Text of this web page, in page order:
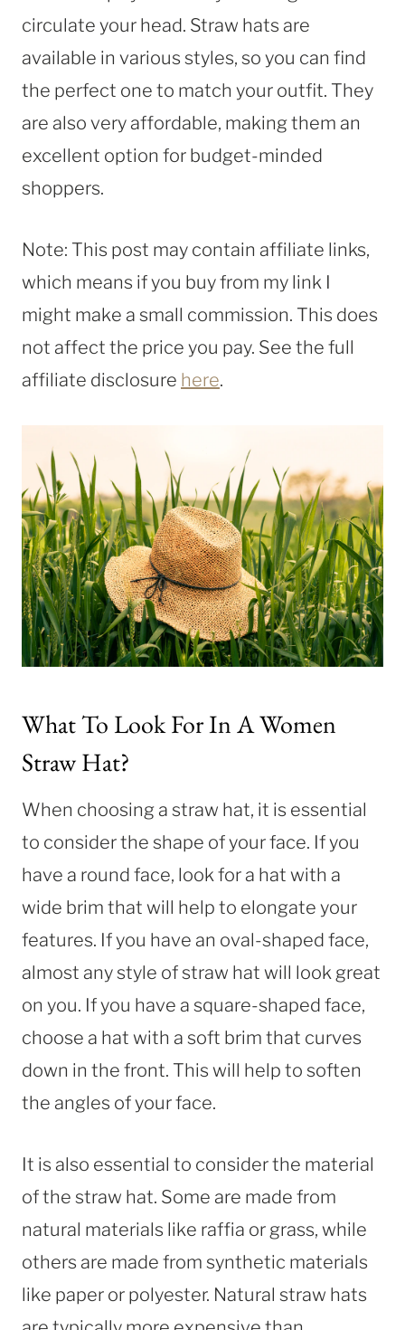
circulate your head. Straw hats are
available in various styles, so you can find
the perfect one to match your outfit. They
are also very affordable, making them an
excellent option for budget-minded
shoppers.
Note: This post may contain affiliate links,
which means if you buy from my link I
might make a small commission. This does
not affect the price you pay. See the full
affiliate disclosure here.
What To Look For In A Women
Straw Hat?
When choosing a straw hat, it is essential
to consider the shape of your face. If you
have a round face, look for a hat with a
wide brim that will help to elongate your
features. If you have an oval-shaped face,
almost any style of straw hat will look great
on you. If you have a square-shaped face,
choose a hat with a soft brim that curves
down in the front. This will help to soften
the angles of your face.
It is also essential to consider the material
of the straw hat. Some are made from
natural materials like raffia or grass, while
others are made from synthetic materials
like paper or polyester. Natural straw hats